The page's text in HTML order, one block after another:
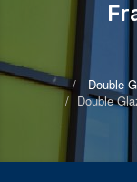
Double
Double